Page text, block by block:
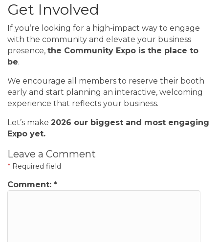
Get Involved
If you’re looking for a high-impact way to engage
with the community and elevate your business
presence, the Community Expo is the place to
be.
We encourage all members to reserve their booth
early and start planning an interactive, welcoming
experience that reflects your business.
Let’s make 2026 our biggest and most engaging
Expo yet.
Leave a Comment
* Required field
Comment: *